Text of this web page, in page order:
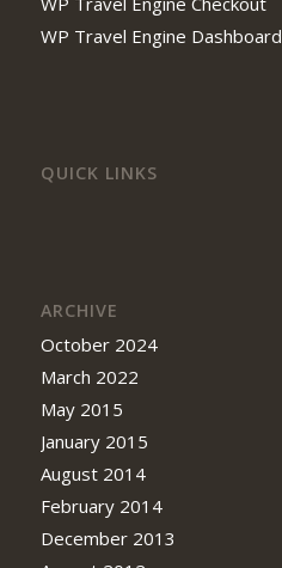
WP Travel Engine Dashboard
QUICK LINKS
ARCHIVE
October 2024
March 2022
May 2015
January 2015
August 2014
February 2014
December 2013